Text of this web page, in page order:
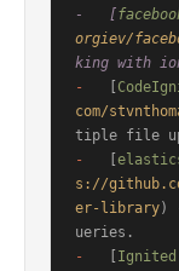
-   [
orgiev/
king with
-
com/
-
s://
er-library)
-
Ignited